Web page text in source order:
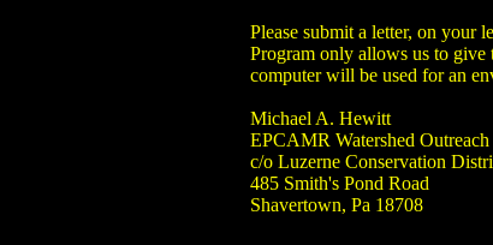
Please submit a letter, on your
Program only allows us to give
computer will be used for an
Michael A. Hewitt
EPCAMR Watershed
c/o Luzerne Conservation
485 Smith's Pond Road
Shavertown, Pa 18708